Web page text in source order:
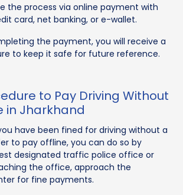
the process via online payment with
card, net banking, or e-wallet.
the payment, you will receive a
to keep it safe for future reference.
to Pay Driving Without
in Jharkhand
have been fined for driving without a
to pay offline, you can do so by
designated traffic police office or
the office, approach the
for fine payments.